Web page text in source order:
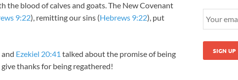
the blood of calves and goats. The New Covenant
9:22), remitting our sins (Hebrews 9:22), put
and Ezekiel 20:41 talked about the promise of being
thanks for being regathered!